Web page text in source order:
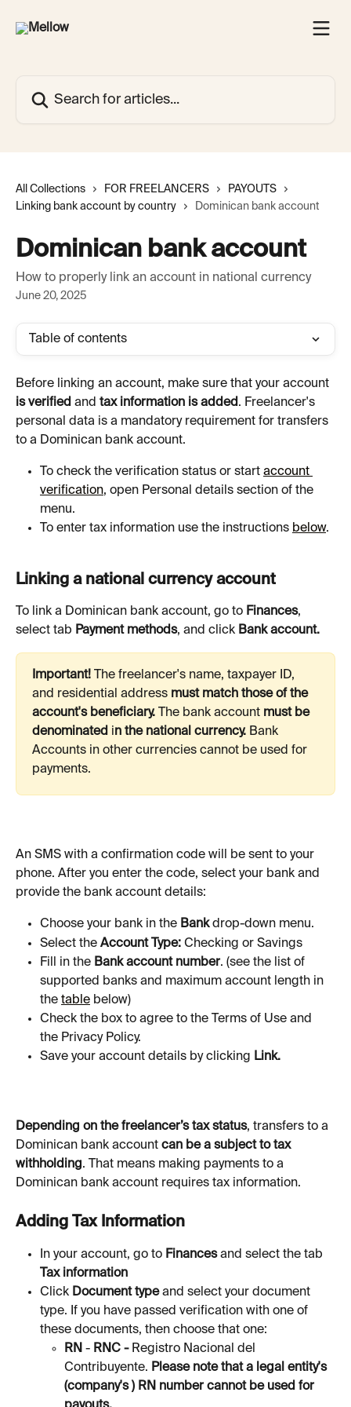
All Collections FOR FREELANCERS
PAYOUTS
Linking bank account by country
Dominican bank account
Dominican bank account
How to properly link an account in national currency
June 20, 2025
Table of contents
Before linking an account, make sure that your account
is verified and tax information is added . Freelancer's
personal data is a mandatory requirement for transfers
to a Dominican bank account.
To check the verification status or start account
verification, open Personal details section of the
menu.
To enter tax information use the instructions below.
Linking a national currency account
To link a Dominican bank account, go to Finances,
select tab Payment methods, and click Bank account.
Important!
The freelancer's name, taxpayer ID,
and residential address must match those of the
account's beneficiary.
The bank account must be
denominated in the national currency. Bank
Accounts in other currencies cannot be used for
payments.
An SMS with a confirmation code will be sent to your
phone. After you enter the code, select your bank and
provide the bank account details:
Choose your bank in the Bank drop-down menu.
Select the Account Type: Checking or Savings
Fill in the Bank account number. (see the list of
supported banks and maximum account length in
the table below)
Check the box to agree to the Terms of Use and
the Privacy Policy.
Save your account details by clicking Link.
Depending on the freelancer’s tax status, transfers to a
Dominican bank account can be a subject to tax
withholding. That means making payments to a
Dominican bank account requires tax information.
Adding Tax Information
In your account, go to Finances and select the tab
Tax information
Click Document type and select your document
type. If you have passed verification with one of
these documents, then choose that one:
RN - RNC - Registro Nacional del
Contribuyente. Please note that a legal entity's
(company's ) RN number cannot be used for